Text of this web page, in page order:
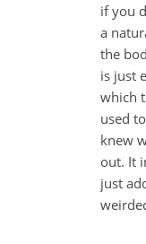
if you
a
the
is just
which
used
knew
out. It
just